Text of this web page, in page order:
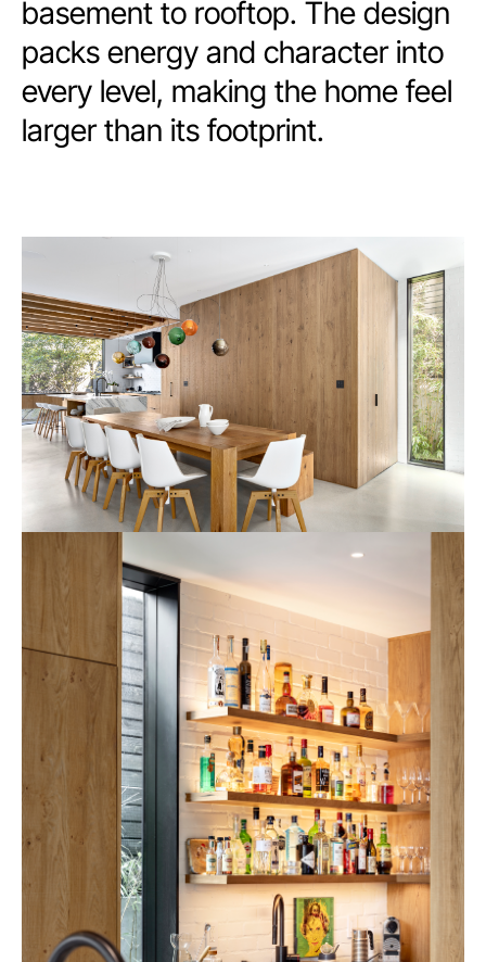
basement to rooftop. The design
packs energy and character into
every level, making the home feel
larger than its footprint.